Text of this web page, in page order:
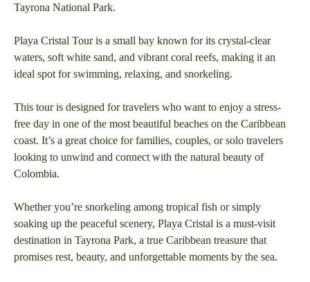
Tayrona National Park.
Playa Cristal Tour is a small bay known for its crystal-clear
waters, soft white sand, and vibrant coral reefs, making it an
ideal spot for swimming, relaxing, and snorkeling.
This tour is designed for travelers who want to enjoy a stress-
free day in one of the most beautiful beaches on the Caribbean
coast. It’s a great choice for families, couples, or solo travelers
looking to unwind and connect with the natural beauty of
Colombia.
Whether you’re snorkeling among tropical fish or simply
soaking up the peaceful scenery, Playa Cristal is a must-visit
destination in Tayrona Park, a true Caribbean treasure that
promises rest, beauty, and unforgettable moments by the sea.